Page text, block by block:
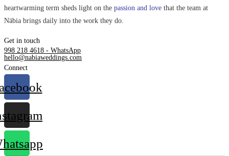
heartwarming term sheds light on the passion and love that the team at
Näbia brings daily into the work they do.
Get in touch
998 218 4618 - WhatsApp
hello@nabiaweddings.com
Connect